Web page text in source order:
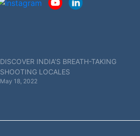
DISCOVER INDIA’S BREATH-TAKING
SHOOTING LOCALES
May 18, 2022